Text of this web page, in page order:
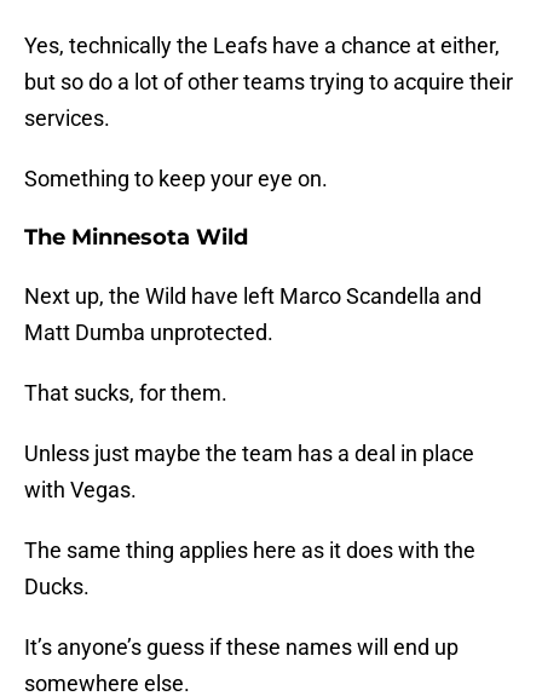
Yes, technically the Leafs have a chance at either,
but so do a lot of other teams trying to acquire their
services.
Something to keep your eye on.
The Minnesota Wild
Next up, the Wild have left Marco Scandella and
Matt Dumba unprotected.
That sucks, for them.
Unless just maybe the team has a deal in place
with Vegas.
The same thing applies here as it does with the
Ducks.
It’s anyone’s guess if these names will end up
somewhere else.